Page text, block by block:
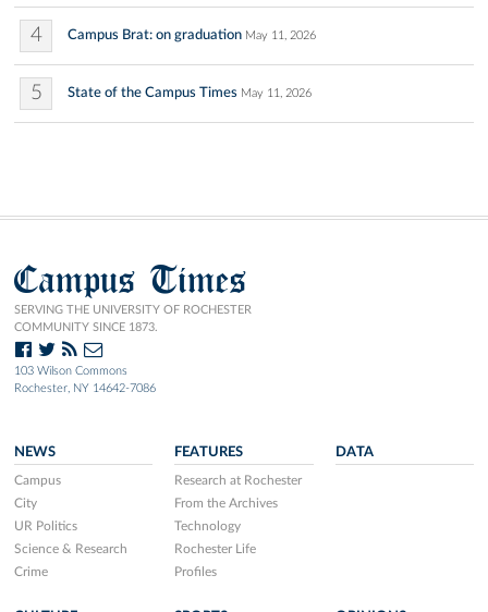
4 Campus Brat: on graduation May 11, 2026
5 State of the Campus Times May 11, 2026
Campus Times
SERVING THE UNIVERSITY OF ROCHESTER
COMMUNITY SINCE 1873.
103 Wilson Commons
Rochester, NY 14642-7086
NEWS
Campus
City
UR Politics
Science & Research
Crime
FEATURES
Research at Rochester
From the Archives
Technology
Rochester Life
Profiles
DATA